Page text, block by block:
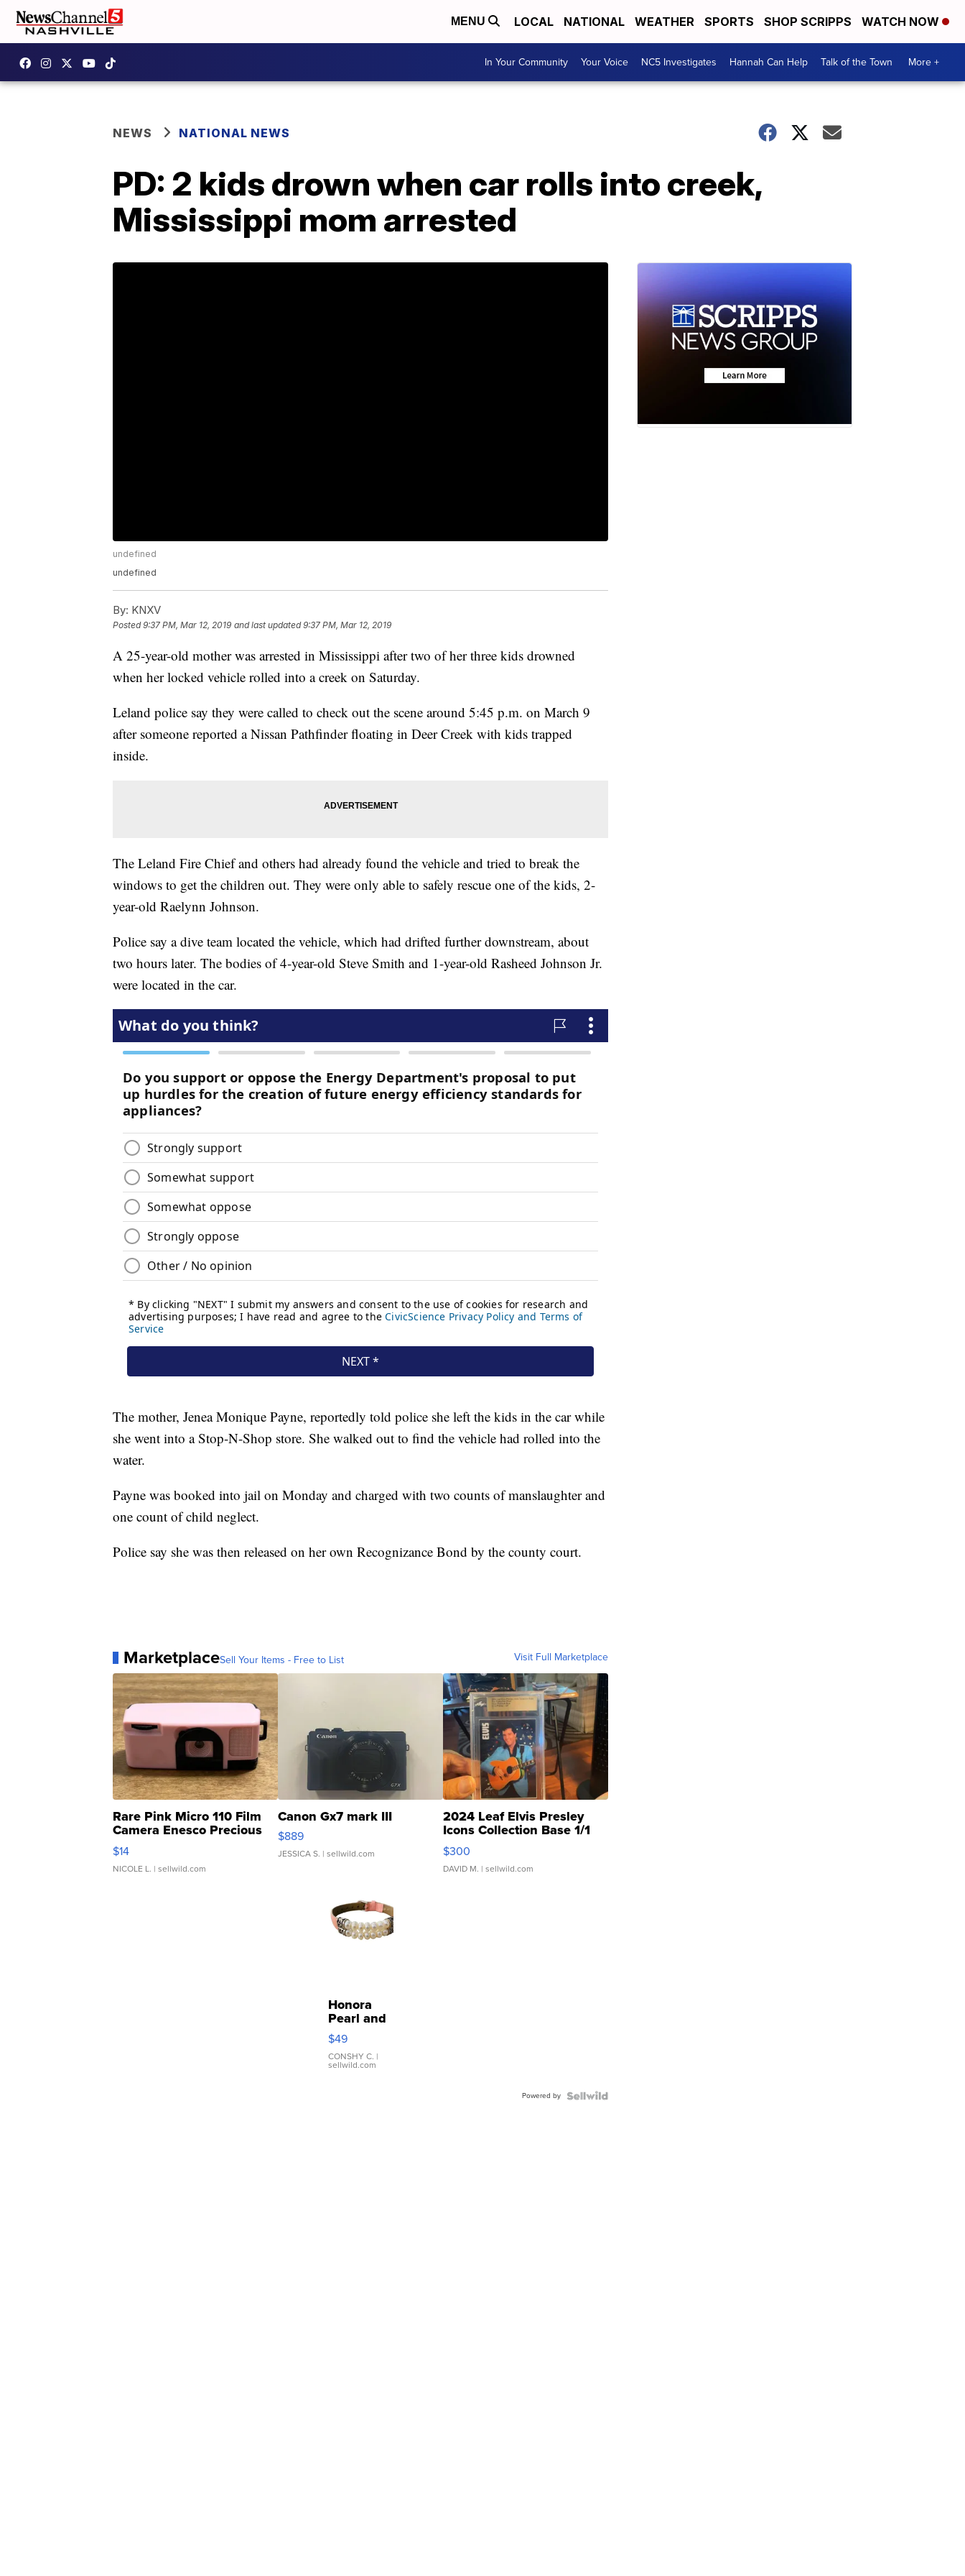
MENU LOCAL NATIONAL WEATHER SPORTS SHOP SCRIPPS WATCH NOW
In Your Community Your Voice NC5 Investigates Hannah Can Help Talk of the Town More +
NEWS NATIONAL NEWS
PD: 2 kids drown when car rolls into creek,
Mississippi mom arrested
undefined
undefined
By: KNXV
Posted9:37 PM, Mar 12, 2019 and last updated 9:37 PM, Mar 12, 2019
A 25-year-old mother was arrested in Mississippi after two of her three kids drowned
when her locked vehicle rolled into a creek on Saturday.
Leland police say they were called to check out the scene around 5:45 p.m. on March 9
after someone reported a Nissan Pathfinder floating in Deer Creek with kids trapped
inside.
The Leland Fire Chief and others had already found the vehicle and tried to break the
windows to get the children out. They were only able to safely rescue one of the kids, 2-
year-old Raelynn Johnson.
Police say a dive team located the vehicle, which had drifted further downstream, about
two hours later. The bodies of 4-year-old Steve Smith and 1-year-old Rasheed Johnson Jr.
were located in the car.
The mother, Jenea Monique Payne, reportedly told police she left the kids in the car while
she went into a Stop-N-Shop store. She walked out to find the vehicle had rolled into the
water.
Payne was booked into jail on Monday and charged with two counts of manslaughter and
one count of child neglect.
Police say she was then released on her own Recognizance Bond by the county court.
MarketplaceSell Your Items - Free to List Visit Full Marketplace
Rare Pink Micro 110 Film
Camera Enesco Precious
Moments TD4
$14
NICOLE L. | sellwild.com
Canon Gx7 mark III
$889
JESSICA S. | sellwild.com
2024 Leaf Elvis Presley
Icons Collection Base 1/1
SSP Clear ...
$300
DAVID M. | sellwild.com
Honora
Pearl and
Pink
Leather
Bracelet
Adjustable
$49
CONSHY C. |
sellwild.com
Powered by